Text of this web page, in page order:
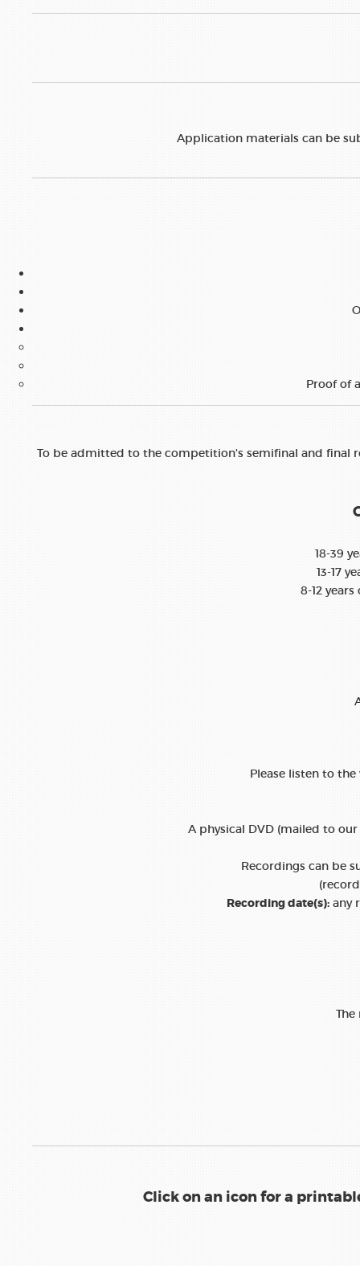
Application materials can be
Proof of
To be admitted to the competition's semifinal and final
18-39
13-17
8-12
Please listen to
A physical DVD (mailed to
Recordings can be
Recording date(s): any
Click on an icon for a